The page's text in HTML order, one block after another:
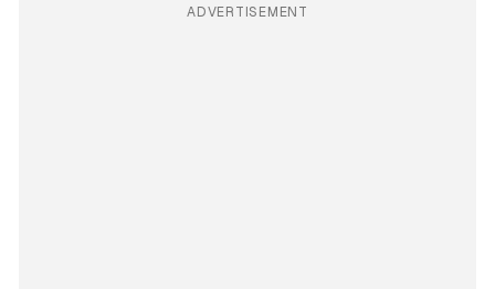
ADVERTISEMENT